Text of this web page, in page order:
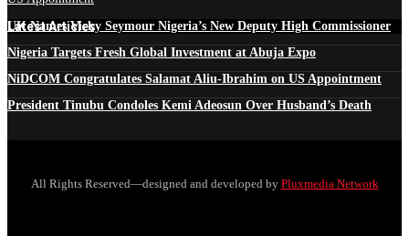
Latest Articles
UK Names Vicky Seymour Nigeria’s New Deputy High Commissioner
Nigeria Targets Fresh Global Investment at Abuja Expo
NiDCOM Congratulates Salamat Aliu-Ibrahim on US Appointment
President Tinubu Condoles Kemi Adeosun Over Husband’s Death
All Rights Reserved—designed and developed by Pluxmedia Network